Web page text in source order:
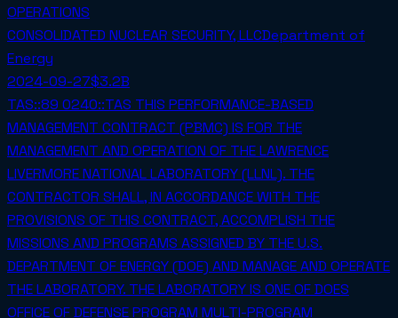
OPERATIONS
CONSOLIDATED NUCLEAR SECURITY, LLCDepartment of
Energy
2024-09-27$3.2B
TAS::89 0240::TAS THIS PERFORMANCE-BASED
MANAGEMENT CONTRACT (PBMC) IS FOR THE
MANAGEMENT AND OPERATION OF THE LAWRENCE
LIVERMORE NATIONAL LABORATORY (LLNL). THE
CONTRACTOR SHALL, IN ACCORDANCE WITH THE
PROVISIONS OF THIS CONTRACT, ACCOMPLISH THE
MISSIONS AND PROGRAMS ASSIGNED BY THE U.S.
DEPARTMENT OF ENERGY (DOE) AND MANAGE AND OPERATE
THE LABORATORY. THE LABORATORY IS ONE OF DOES
OFFICE OF DEFENSE PROGRAM MULTI-PROGRAM